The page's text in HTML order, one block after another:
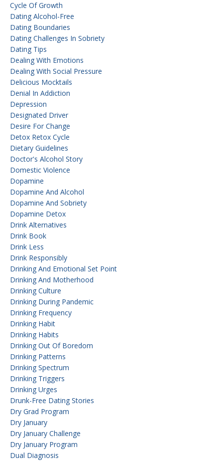
Cycle Of Growth
Dating Alcohol-Free
Dating Boundaries
Dating Challenges In Sobriety
Dating Tips
Dealing With Emotions
Dealing With Social Pressure
Delicious Mocktails
Denial In Addiction
Depression
Designated Driver
Desire For Change
Detox Retox Cycle
Dietary Guidelines
Doctor's Alcohol Story
Domestic Violence
Dopamine
Dopamine And Alcohol
Dopamine And Sobriety
Dopamine Detox
Drink Alternatives
Drink Book
Drink Less
Drink Responsibly
Drinking And Emotional Set Point
Drinking And Motherhood
Drinking Culture
Drinking During Pandemic
Drinking Frequency
Drinking Habit
Drinking Habits
Drinking Out Of Boredom
Drinking Patterns
Drinking Spectrum
Drinking Triggers
Drinking Urges
Drunk-Free Dating Stories
Dry Grad Program
Dry January
Dry January Challenge
Dry January Program
Dual Diagnosis